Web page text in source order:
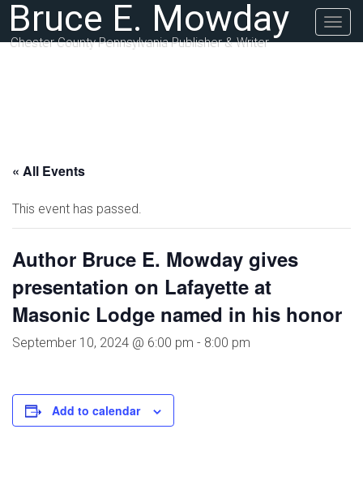
Bruce E. Mowday
Chester County Pennsylvania Publisher & Writer
« All Events
This event has passed.
Author Bruce E. Mowday gives
presentation on Lafayette at
Masonic Lodge named in his honor
September 10, 2024 @ 6:00 pm - 8:00 pm
Add to calendar